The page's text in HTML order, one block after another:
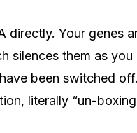
directly. Your genes
silences them as
been switched
literally “un-